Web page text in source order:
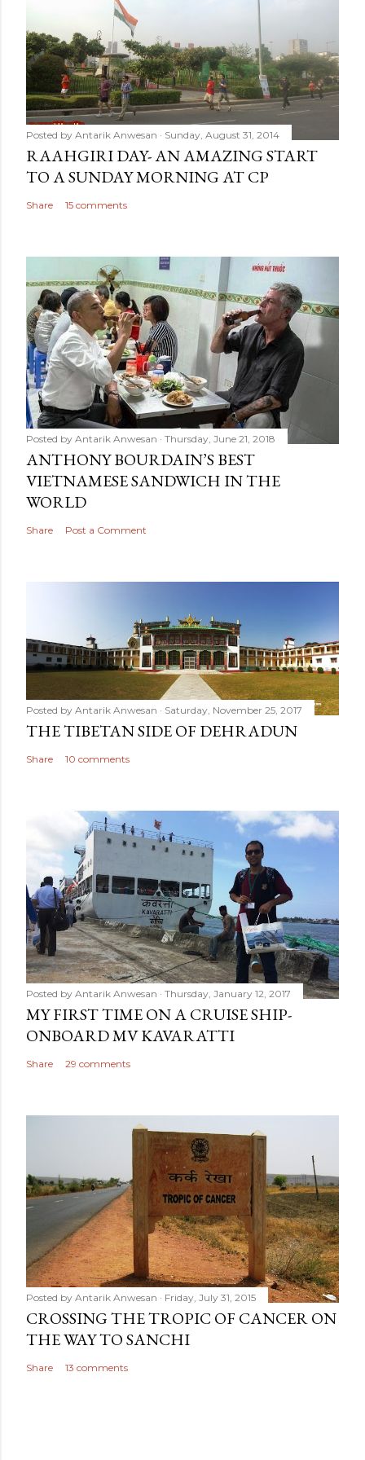
Posted by Antarik Anwesan Sunday, August 31, 2014
RAAHGIRI DAY- AN AMAZING START
TO A SUNDAY MORNING AT CP
Share 15 comments
Posted by Antarik Anwesan Thursday, June 21, 2018
ANTHONY BOURDAIN’S BEST
VIETNAMESE SANDWICH IN THE
WORLD
Share Post a Comment
Posted by Antarik Anwesan Saturday, November 25, 2017
THE TIBETAN SIDE OF DEHRADUN
Share 10 comments
Posted by Antarik Anwesan Thursday, January 12, 2017
MY FIRST TIME ON A CRUISE SHIP-
ONBOARD MV KAVARATTI
Share 29 comments
Posted by Antarik Anwesan Friday, July 31, 2015
CROSSING THE TROPIC OF CANCER ON
THE WAY TO SANCHI
Share 13 comments